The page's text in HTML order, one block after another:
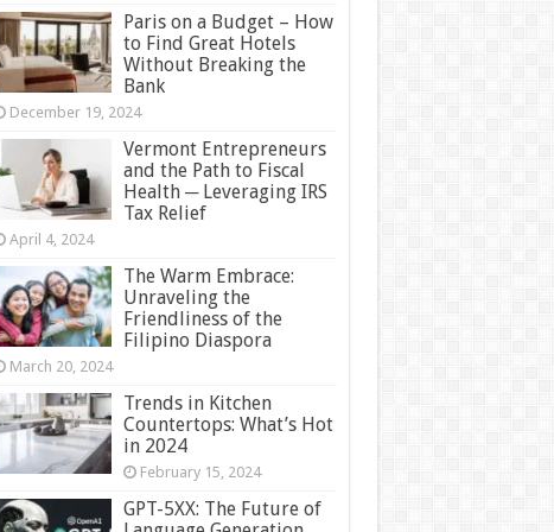
Paris on a Budget – How
to Find Great Hotels
Without Breaking the
Bank
December 19, 2024
Vermont Entrepreneurs
and the Path to Fiscal
Health ─ Leveraging IRS
Tax Relief
April 4, 2024
The Warm Embrace:
Unraveling the
Friendliness of the
Filipino Diaspora
March 20, 2024
Trends in Kitchen
Countertops: What’s Hot
in 2024
February 15, 2024
GPT-5XX: The Future of